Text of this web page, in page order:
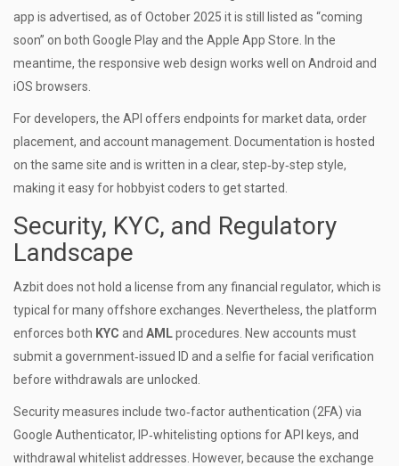
app is advertised, as of October 2025 it is still listed as “coming
soon” on both Google Play and the Apple App Store. In the
meantime, the responsive web design works well on Android and
iOS browsers.
For developers, the API offers endpoints for market data, order
placement, and account management. Documentation is hosted
on the same site and is written in a clear, step‑by‑step style,
making it easy for hobbyist coders to get started.
Security, KYC, and Regulatory
Landscape
Azbit does not hold a license from any financial regulator, which is
typical for many offshore exchanges. Nevertheless, the platform
enforces both KYC and AMLprocedures. New accounts must
submit a government‑issued ID and a selfie for facial verification
before withdrawals are unlocked.
Security measures include two‑factor authentication (2FA) via
Google Authenticator, IP‑whitelisting options for API keys, and
withdrawal whitelist addresses. However, because the exchange